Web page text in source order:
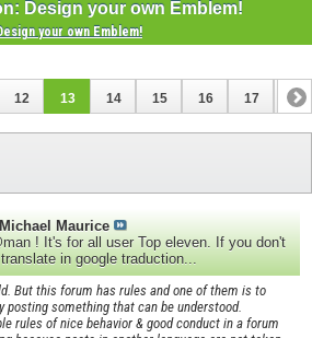
Design your own Emblem!
your own Emblem!
12 13 14 15 16 17 18
Michael Maurice
! It's for all user Top eleven. If you don't
in google traduction...
But this forum has rules and one of them is to
posting something that can be understood.
rules of nice behavior & good conduct in a forum